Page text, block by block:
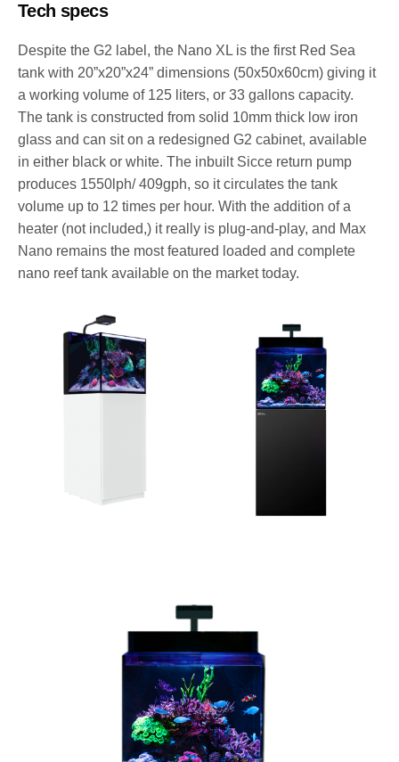
Tech specs
Despite the G2 label, the Nano XL is the first Red Sea
tank with 20”x20”x24” dimensions (50x50x60cm) giving it
a working volume of 125 liters, or 33 gallons capacity.
The tank is constructed from solid 10mm thick low iron
glass and can sit on a redesigned G2 cabinet, available
in either black or white. The inbuilt Sicce return pump
produces 1550lph/ 409gph, so it circulates the tank
volume up to 12 times per hour. With the addition of a
heater (not included,) it really is plug-and-play, and Max
Nano remains the most featured loaded and complete
nano reef tank available on the market today.